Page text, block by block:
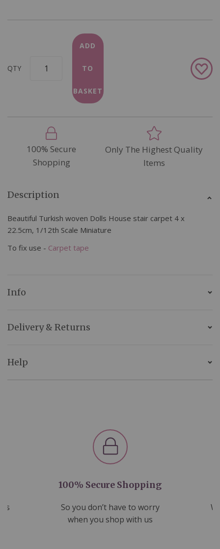
QTY
ADD
TO
BASKET
Add
to
100% Secure
Shopping
Only The Highest Quality
Items
Description
Beautiful Turkish woven Dolls House stair carpet 4 x
22.5cm, 1/12th Scale Miniature
To fix use - Carpet tape
Info
Delivery & Returns
Help
100% Secure Shopping
So you don’t have to worry
when you shop with us